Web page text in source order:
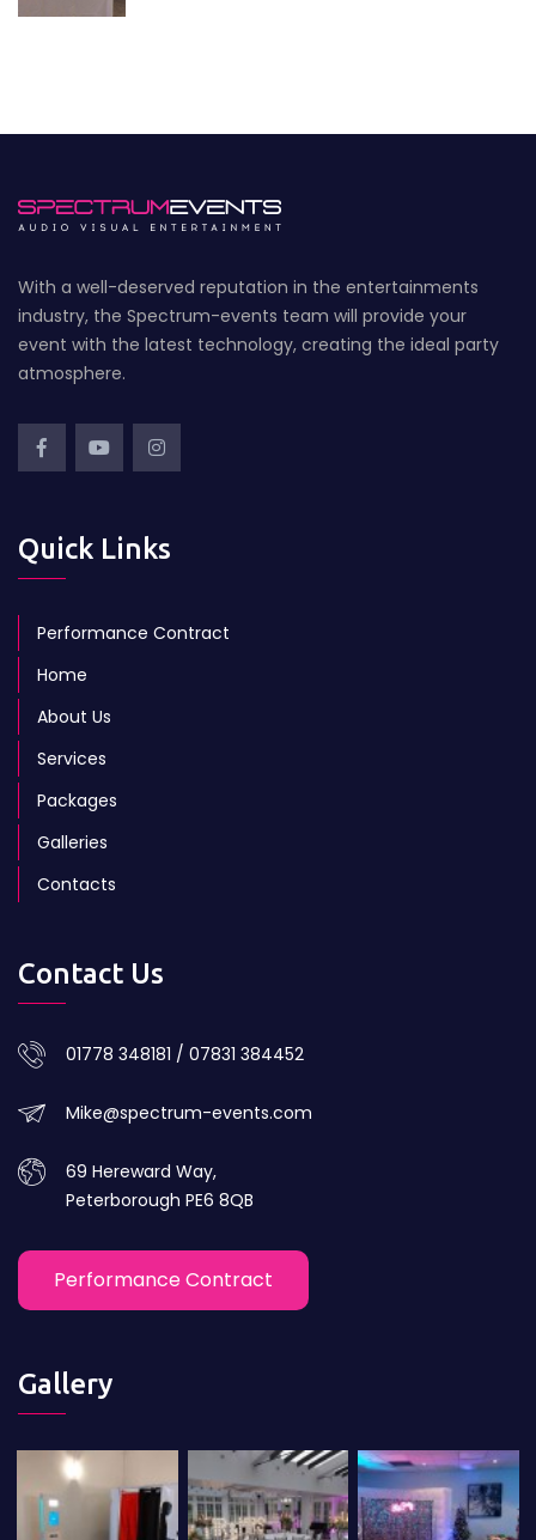
With a well-deserved reputation in the entertainments
industry, the Spectrum-events team will provide your
event with the latest technology, creating the ideal party
atmosphere.
Quick Links
Performance Contract
Home
About Us
Services
Packages
Galleries
Contacts
Contact Us
01778 348181 / 07831 384452
Mike@spectrum-events.com
69 Hereward Way,
Peterborough PE6 8QB
Performance Contract
Gallery